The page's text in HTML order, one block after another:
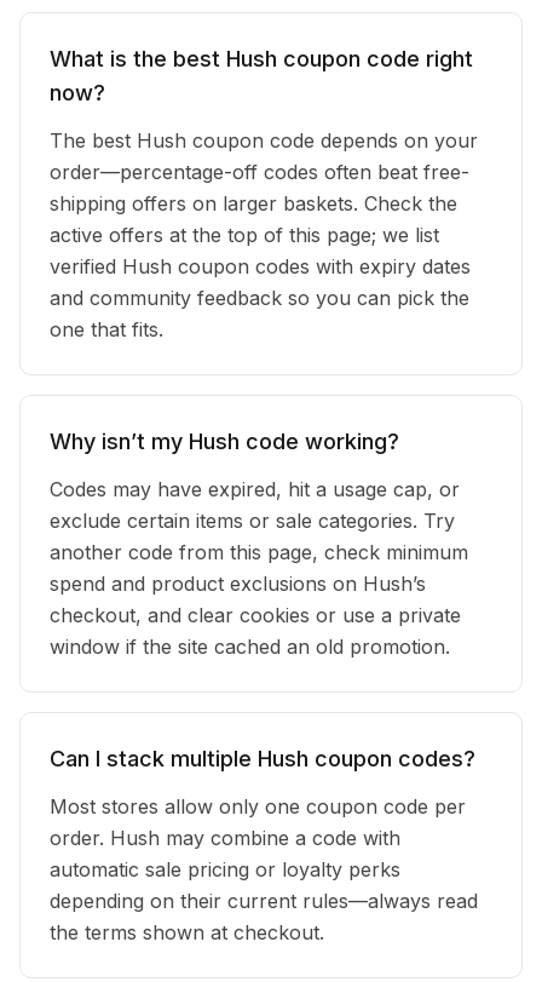
What is the best Hush coupon code right
now?
The best Hush coupon code depends on your
order—percentage-off codes often beat free-
shipping offers on larger baskets. Check the
active offers at the top of this page; we list
verified Hush coupon codes with expiry dates
and community feedback so you can pick the
one that fits.
Why isn’t my Hush code working?
Codes may have expired, hit a usage cap, or
exclude certain items or sale categories. Try
another code from this page, check minimum
spend and product exclusions on Hush’s
checkout, and clear cookies or use a private
window if the site cached an old promotion.
Can I stack multiple Hush coupon codes?
Most stores allow only one coupon code per
order. Hush may combine a code with
automatic sale pricing or loyalty perks
depending on their current rules—always read
the terms shown at checkout.